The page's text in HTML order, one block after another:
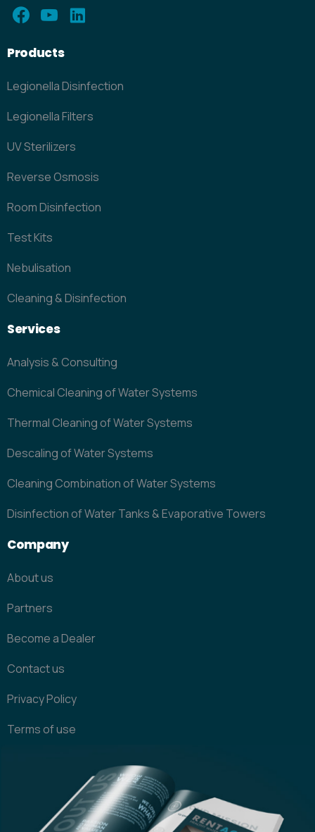
Products
Legionella Disinfection
Legionella Filters
UV Sterilizers
Reverse Osmosis
Room Disinfection
Test Kits
Nebulisation
Cleaning & Disinfection
Services
Analysis & Consulting
Chemical Cleaning of Water Systems
Thermal Cleaning of Water Systems
Descaling of Water Systems
Cleaning Combination of Water Systems
Disinfection of Water Tanks & Evaporative Towers
Company
About us
Partners
Become a Dealer
Contact us
Privacy Policy
Terms of use